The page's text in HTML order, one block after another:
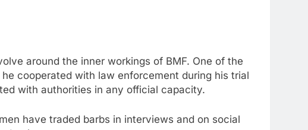
around the inner workings of BMF. One of the
cooperated with law enforcement during his trial
with authorities in any official capacity.
have traded barbs in interviews and on social